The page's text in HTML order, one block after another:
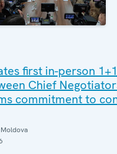
first in-person 1+1
Chief
commitment to